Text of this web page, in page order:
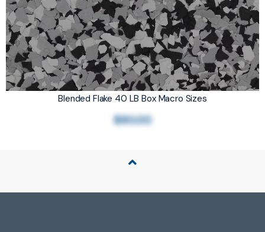
Blended Flake 40 LB Box Macro Sizes
$90.00